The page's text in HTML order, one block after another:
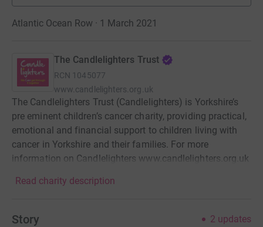
Atlantic Ocean Row · 1 March 2021
The Candlelighters Trust
RCN 1045077
www.candlelighters.org.uk
The Candlelighters Trust (Candlelighters) is Yorkshire’s
pre eminent children’s cancer charity, providing practical,
emotional and financial support to children living with
cancer in Yorkshire and their families. For more
information on Candlelighters www.candlelighters.org.uk
Read charity description
Story 2 updates